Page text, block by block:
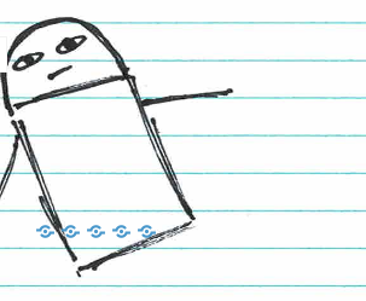
Manga
Book
Reviews
Sewing
Quilting
Games